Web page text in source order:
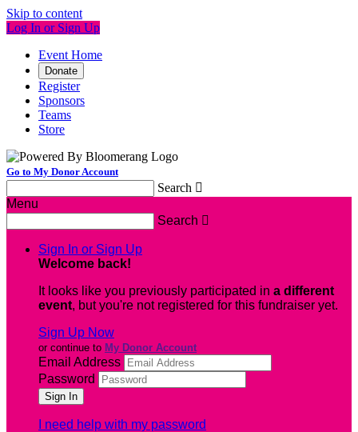
Skip to content
Log In or Sign Up
Event Home
Donate
Register
Sponsors
Teams
Store
Go to My Donor Account
Search 
Menu
Search 
Sign In or Sign Up
Welcome back!
It looks like you previously participated in a different
event, but you're not registered for this fundraiser yet.
Sign Up Now
or continue to My Donor Account
Email Address
Password
I need help with my password